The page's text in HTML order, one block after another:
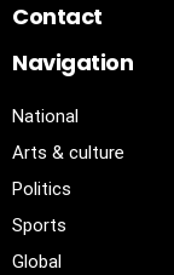
Contact
Navigation
National
Arts & culture
Politics
Sports
Global